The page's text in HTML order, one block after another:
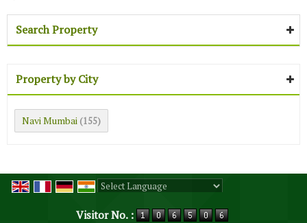
Search Property
Property by City
Navi Mumbai (155)
Visitor No. :